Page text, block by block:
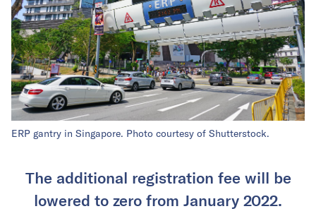
ERP gantry in Singapore. Photo courtesy of Shutterstock.
The additional registration fee will be
lowered to zero from January 2022.